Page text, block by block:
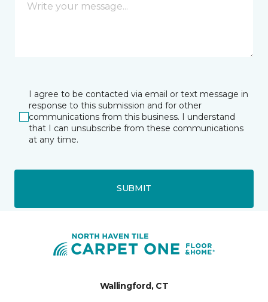
I agree to be contacted via email or text message in
response to this submission and for other
communications from this business. I understand
that I can unsubscribe from these communications
at any time.
SUBMIT
Wallingford, CT